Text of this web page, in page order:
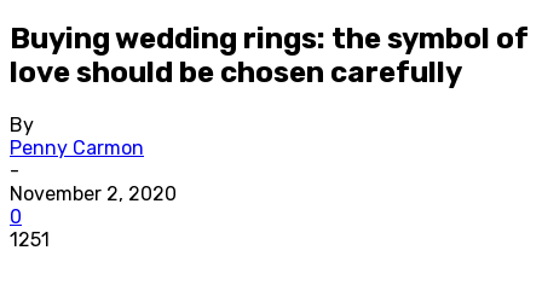
Buying wedding rings: the symbol of
love should be chosen carefully
By
Penny Carmon
-
November 2, 2020
0
1251